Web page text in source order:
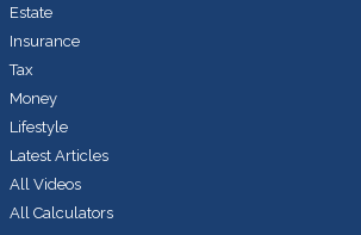
Estate
Insurance
Tax
Money
Lifestyle
Latest Articles
All Videos
All Calculators